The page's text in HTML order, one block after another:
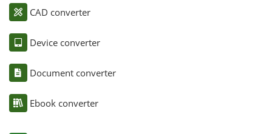
CAD converter
Device converter
Document converter
Ebook converter